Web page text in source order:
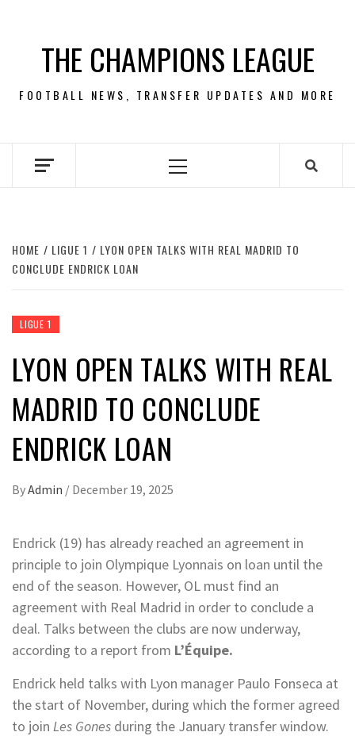
contentTHE CHAMPIONS LEAGUE
FOOTBALL NEWS, TRANSFER UPDATES AND MORE
Primary
HOME LIGUE 1
LYON OPEN TALKS WITH REAL MADRID TO
CONCLUDE ENDRICK LOAN
LIGUE 1
LYON OPEN TALKS WITH REAL
MADRID TO CONCLUDE
ENDRICK LOAN
ByAdmin / December 19, 2025
Endrick (19) has already reached an agreement in
principle to join Olympique Lyonnais on loan until the
end of the season. However, OL must find an
agreement with Real Madrid in order to conclude a
deal. Talks between the clubs are now underway,
according to a report from L’Équipe.
Endrick held talks with Lyon manager Paulo Fonseca at
the start of November, during which the former agreed
to join Les Gones during the January transfer window.